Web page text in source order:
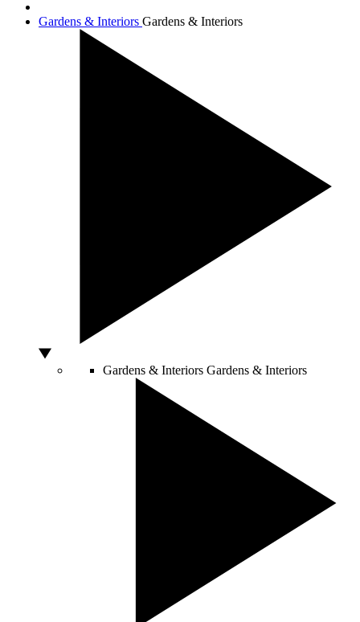
Gardens & Interiors Gardens & Interiors
Gardens & Interiors Gardens & Interiors